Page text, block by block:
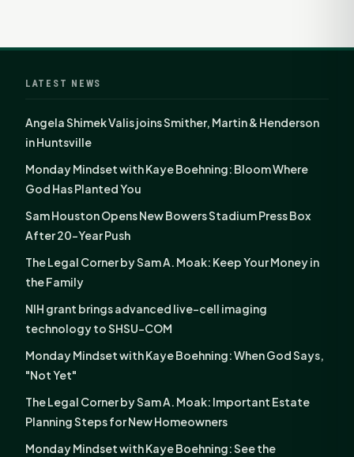
LATEST NEWS
Angela Shimek Valis joins Smither, Martin & Henderson
in Huntsville
Monday Mindset with Kaye Boehning: Bloom Where
God Has Planted You
Sam Houston Opens New Bowers Stadium Press Box
After 20-Year Push
The Legal Corner by Sam A. Moak: Keep Your Money in
the Family
NIH grant brings advanced live-cell imaging
technology to SHSU-COM
Monday Mindset with Kaye Boehning: When God Says,
"Not Yet"
The Legal Corner by Sam A. Moak: Important Estate
Planning Steps for New Homeowners
Monday Mindset with Kaye Boehning: See the